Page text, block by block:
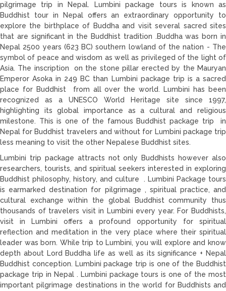
pilgrimage trip in Nepal. Lumbini package tours is known as
Buddhist tour in Nepal offers an extraordinary opportunity to
explore the birthplace of Buddha and visit several sacred sites
that are significant in the Buddhist tradition .Buddha was born in
Nepal 2500 years (623 BC) southern lowland of the nation - The
symbol of peace and wisdom as well as privileged of the light of
Asia. The inscription on the stone pillar erected by the Mauryan
Emperor Asoka in 249 BC than Lumbini package trip is a sacred
place for Buddhist from all over the world. Lumbini has been
recognized as a UNESCO World Heritage site since 1997,
highlighting its global importance as a cultural and religious
milestone. This is one of the famous Buddhist package trip in
Nepal for Buddhist travelers and without for Lumbini package trip
less meaning to visit the other Nepalese Buddhist sites.
Lumbini trip package attracts not only Buddhists however also
researchers, tourists, and spiritual seekers interested in exploring
Buddhist philosophy, history, and culture . Lumbini Package tours
is earmarked destination for pilgrimage , spiritual practice, and
cultural exchange within the global Buddhist community thus
thousands of travelers visit in Lumbini every year. For Buddhists,
visit in Lumbini offers a profound opportunity for spiritual
reflection and meditation in the very place where their spiritual
leader was born. While trip to Lumbini, you will explore and know
depth about Lord Buddha life as well as its significance + Nepal
Buddhist conception. Lumbini package trip is one of the Buddhist
package trip in Nepal . Lumbini package tours is one of the most
important pilgrimage destinations in the world for Buddhists and